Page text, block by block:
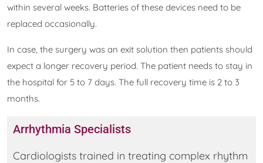
within several weeks. Batteries of these devices need to be
replaced occasionally.
In case, the surgery was an exit solution then patients should
expect a longer recovery period. The patient needs to stay in
the hospital for 5 to 7 days. The full recovery time is 2 to 3
months.
Arrhythmia Specialists
Cardiologists trained in treating complex rhythm